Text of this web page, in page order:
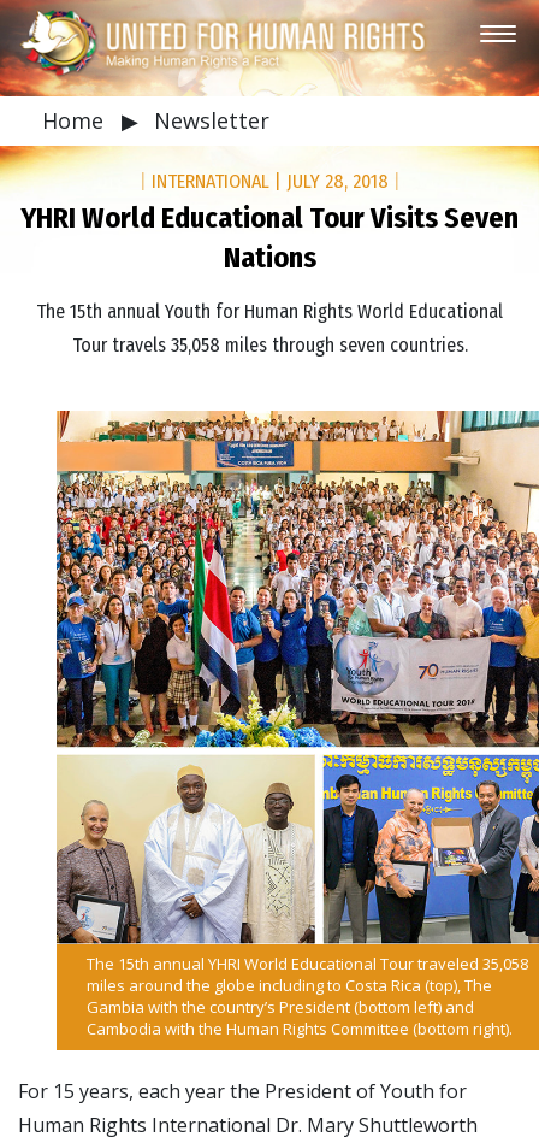
Home ▶ Newsletter
INTERNATIONAL JULY 28, 2018
YHRI World Educational Tour Visits Seven
Nations
The 15th annual Youth for Human Rights World Educational
Tour travels 35,058 miles through seven countries.
The 15th annual YHRI World Educational Tour traveled 35,058
miles around the globe including to Costa Rica (top), The
Gambia with the country’s President (bottom left) and
Cambodia with the Human Rights Committee (bottom right).
For 15 years, each year the President of Youth for
Human Rights International Dr. Mary Shuttleworth